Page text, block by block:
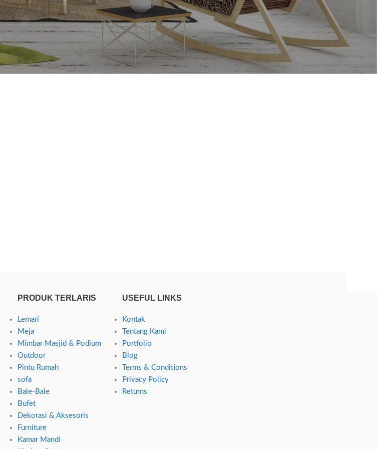
PRODUK TERLARIS
Lemari
Meja
Mimbar Masjid & Podium
Outdoor
Pintu Rumah
sofa
Bale-Bale
Bufet
Dekorasi & Aksesoris
Furniture
Kamar Mandi
USEFUL LINKS
Kontak
Tentang Kami
Portfolio
Blog
Terms & Conditions
Privacy Policy
Returns